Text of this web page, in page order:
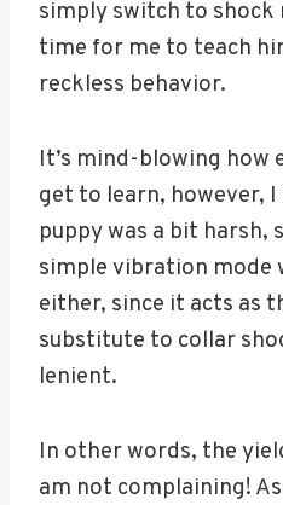
simply switch to shock
time for me to teach
reckless behavior.
It’s mind-blowing how
get to learn, however,
puppy was a bit harsh,
simple vibration mode
either, since it acts as
substitute to collar
lenient.
In other words, the
am not complaining!